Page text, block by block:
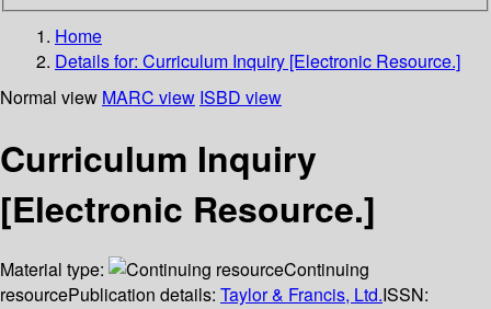
Home
Details for: Curriculum Inquiry [Electronic Resource.]
Normal view MARC view ISBD view
Curriculum Inquiry
[Electronic Resource.]
Material type:
Continuing
resourcePublication details: Taylor & Francis, Ltd.ISSN: